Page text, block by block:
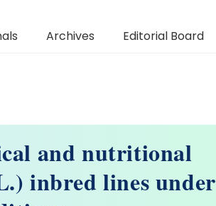
Archives Editorial Board
and nutritional
inbred lines under